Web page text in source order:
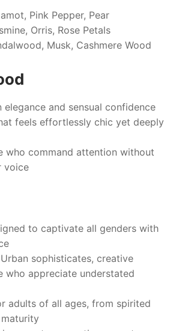
Pink Pepper, Pear
Orris, Rose Petals
Musk, Cashmere Wood
elegance and sensual confidence
feels effortlessly chic yet deeply
who command attention without
voice
to captivate all genders with
Urban sophisticates, creative
who appreciate understated
adults of all ages, from spirited